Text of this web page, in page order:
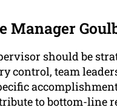
Manager
should be
control, team
to bottom-line